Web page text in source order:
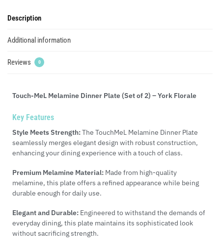
Description
Additional information
Reviews 0
Touch-MeL Melamine Dinner Plate (Set of 2) – York Florale
Key Features
Style Meets Strength:The TouchMeL Melamine Dinner Plate
seamlessly merges elegant design with robust construction,
enhancing your dining experience with a touch of class.
Premium Melamine Material: Made from high-quality
melamine, this plate offers a refined appearance while being
durable enough for daily use.
Elegant and Durable: Engineered to withstand the demands of
everyday dining, this plate maintains its sophisticated look
without sacrificing strength.